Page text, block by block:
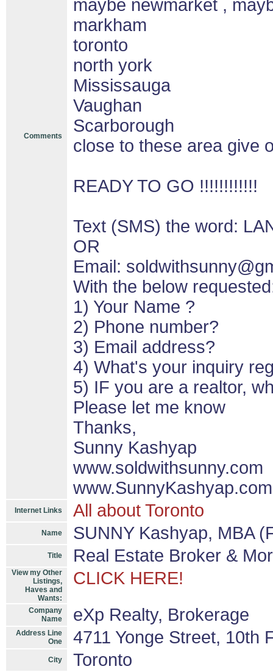
Comments
maybe newmarket ,
markham
toronto
north york
Mississauga
Vaughan
Scarborough
close to these area give
READY TO GO !!!!!!!!!!!!
Text (SMS) the word:
OR
Email:
With the below
1) Your Name ?
2) Phone number?
3) Email address?
4) What's your inquiry
5) IF you are a realtor,
Please let me know
Thanks,
Sunny Kashyap
www.soldwithsunny.com
www.SunnyKashyap.com
Internet Links All about Toronto
Name SUNNY Kashyap, MBA
Title Real Estate Broker &
View my Other
Listings,
Haves and
Wants:
CLICK HERE!
Company
Name
eXp Realty, Brokerage
Address Line
One
4711 Yonge Street, 10th
City Toronto